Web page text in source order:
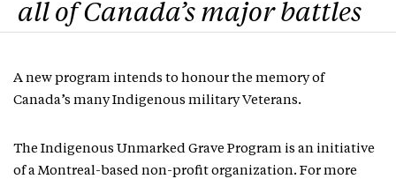
all of Canada’s major battles
A new program intends to honour the memory of
Canada’s many Indigenous military Veterans.
The Indigenous Unmarked Grave Program is an initiative
of a Montreal-based non-profit organization. For more